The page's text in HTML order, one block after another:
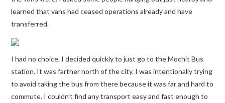
learned that vans had ceased operations already and have
transferred.
I had no choice. I decided quickly to just go to the Mochit Bus
station. It was farther north of the city. I was intentionally trying
to avoid taking the bus from there because it was far and hard to
commute. I couldn’t find any transport easy and fast enough to